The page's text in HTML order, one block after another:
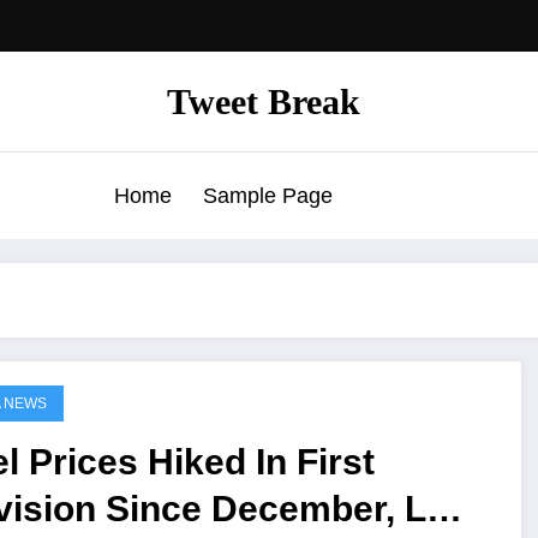
Tweet Break
Home Sample Page
NEWS
Prices Hiked In First
Since December, LPG